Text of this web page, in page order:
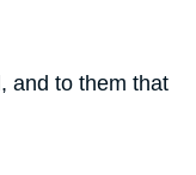
and to them that